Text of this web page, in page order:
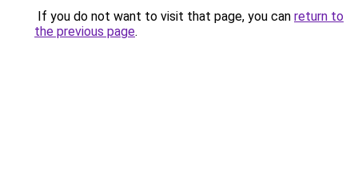
If you do not want to visit that page, you can return to
the previous page.